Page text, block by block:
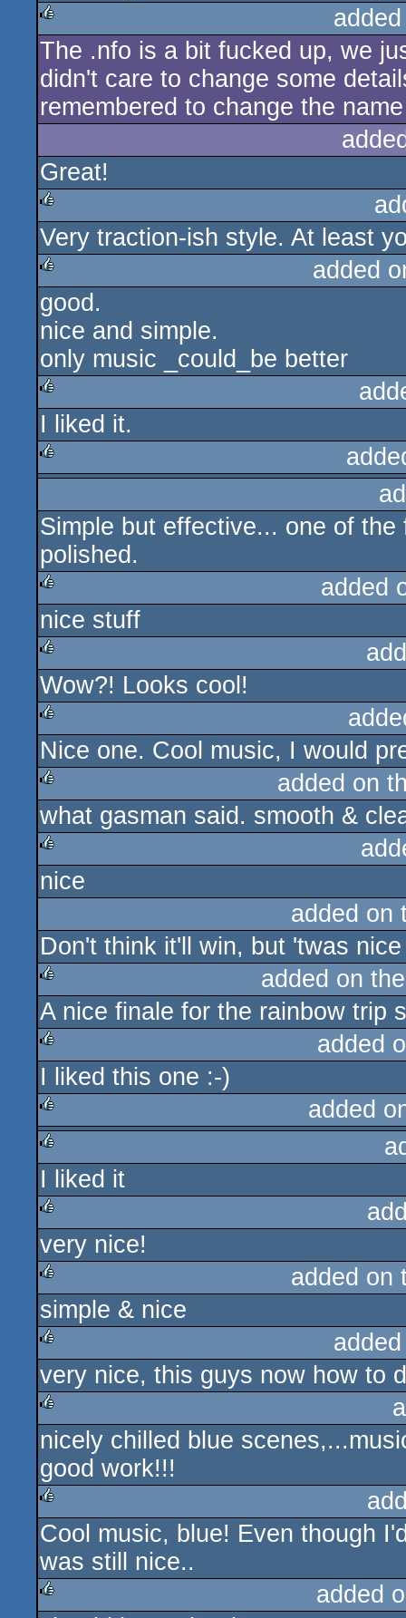
rulez
The .nfo is a bit fucked up, we
didn't care to change some
remembered to change the
Great!
rulez
Very traction-ish style. At least
rulez
added
good.
nice and simple.
only music _could_be better
I liked it.
Simple but effective... one of
polished.
rulez
added
nice stuff
rulez
Wow?! Looks cool!
rulez
Nice one. Cool music, I would
rulez
added on
what gasman said. smooth &
rulez
nice
added on
Don't think it'll win, but 'twas
rulez
added on
A nice finale for the rainbow trip
added
I liked this one :-)
rulez
added
I liked it
rulez
very nice!
rulez
added on
simple & nice
rulez
very nice, this guys now how to
rulez
nicely chilled blue
good work!!!
rulez
Cool music, blue! Even though
was still nice..
added